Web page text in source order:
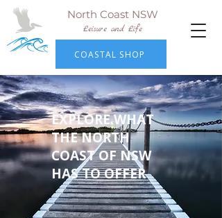
North Coast NSW
Leisure and Life
COASTAL SHOP
EXPLORE WHAT
THE NORTH
COAST OF NSW
HAS TO OFFER